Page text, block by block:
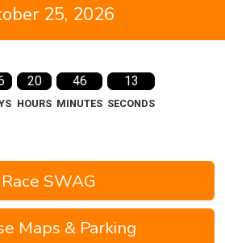
25, 2026
20
HOURS
46
MINUTES
12
SECONDS
Race SWAG
Maps & Parking